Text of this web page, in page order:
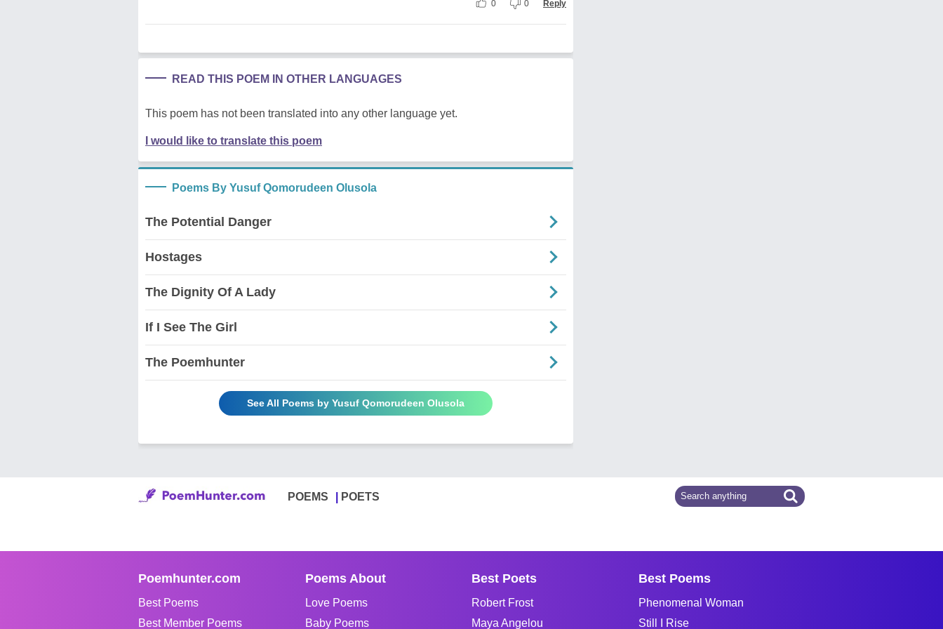
0 0 Reply
READ THIS POEM IN OTHER LANGUAGES
This poem has not been translated into any other language yet.
I would like to translate this poem
Poems By Yusuf Qomorudeen Olusola
The Potential Danger
Hostages
The Dignity Of A Lady
If I See The Girl
The Poemhunter
See All Poems by Yusuf Qomorudeen Olusola
POEMS POETS
Poemhunter.com
Best Poems
Best Member Poems
Poems About
Love Poems
Baby Poems
Best Poets
Robert Frost
Maya Angelou
Best Poems
Phenomenal Woman
Still I Rise